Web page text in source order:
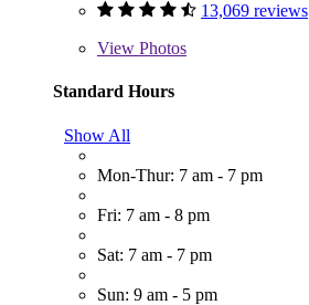
13,069 reviews
View Photos
Standard Hours
Show All
Mon-Thur: 7 am - 7 pm
Fri: 7 am - 8 pm
Sat: 7 am - 7 pm
Sun: 9 am - 5 pm